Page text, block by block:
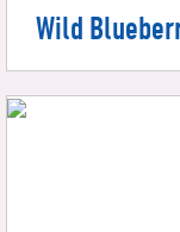
Wild